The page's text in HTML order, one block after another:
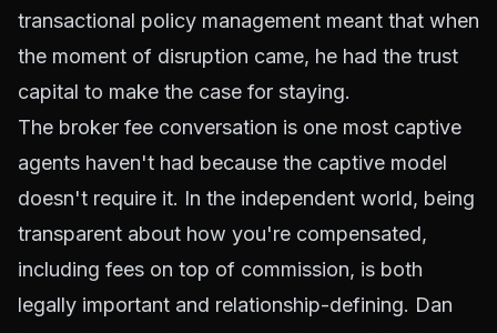
transactional policy management meant that when
the moment of disruption came, he had the trust
capital to make the case for staying.
The broker fee conversation is one most captive
agents haven't had because the captive model
doesn't require it. In the independent world, being
transparent about how you're compensated,
including fees on top of commission, is both
legally important and relationship-defining. Dan